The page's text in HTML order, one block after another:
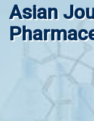
Asian